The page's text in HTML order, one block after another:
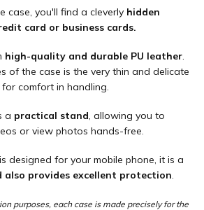
case, you'll find a cleverly hidden
card or business cards.
high-quality and durable PU leather.
of the case is the very thin and delicate
comfort in handling.
a practical stand, allowing you to
or view photos hands-free.
designed for your mobile phone, it is a
also provides excellent protection.
purposes, each case is made precisely for the